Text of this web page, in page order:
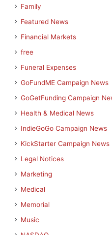
Family
Featured News
Financial Markets
free
Funeral Expenses
GoFundME Campaign News
GoGetFunding Campaign
Health & Medical News
IndieGoGo Campaign News
KickStarter Campaign News
Legal Notices
Marketing
Medical
Memorial
Music